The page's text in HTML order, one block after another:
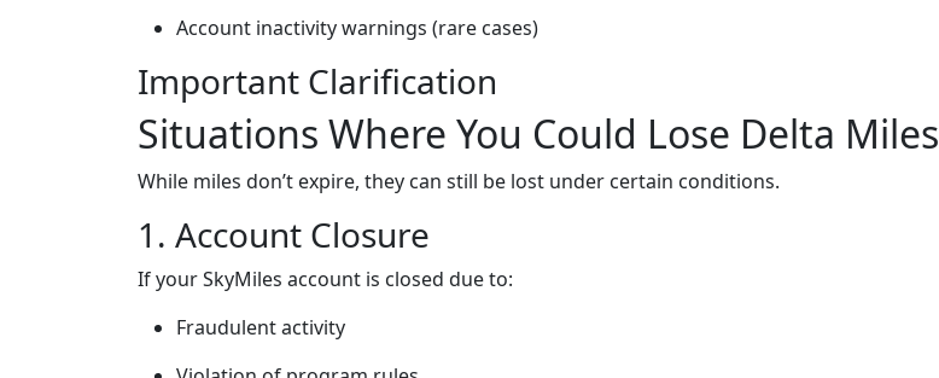
Account inactivity warnings (rare cases)
Important Clarification
Situations Where You Could Lose Delta Miles
While miles don’t expire, they can still be lost under certain conditions.
1. Account Closure
If your SkyMiles account is closed due to:
Fraudulent activity